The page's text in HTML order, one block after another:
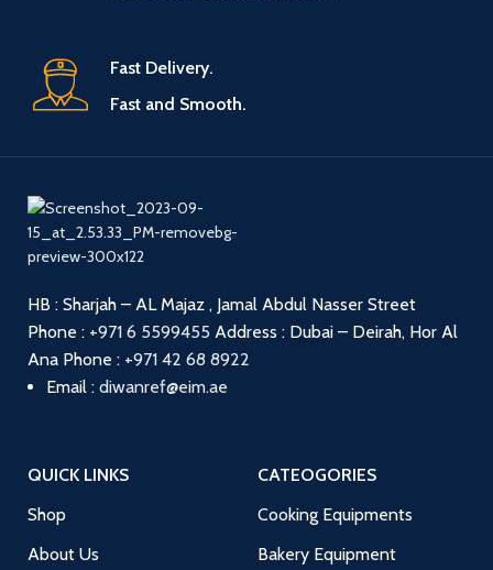
Fast Delivery.
Fast and Smooth.
HB : Sharjah – AL Majaz , Jamal Abdul Nasser Street
Phone : +971 6 5599455 Address : Dubai – Deirah, Hor Al
Ana Phone : +971 42 68 8922
Email : diwanref@eim.ae
QUICK LINKS
Shop
About Us
CATEOGORIES
Cooking Equipments
Bakery Equipment